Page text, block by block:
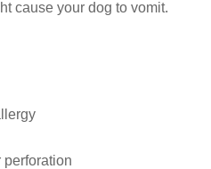
cause your dog to vomit.
perforation